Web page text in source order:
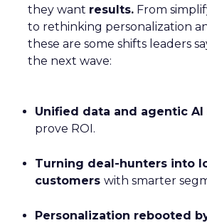
they want results. From
to rethinking personalization
these are some shifts leaders
the next wave:
Unified data and agentic AI
prove ROI.
Turning deal-hunters into
customers with smarter
Personalization rebooted